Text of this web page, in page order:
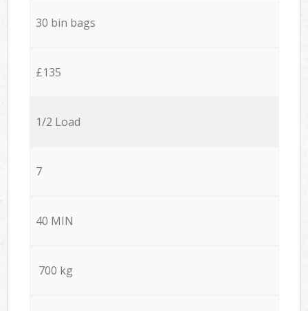
30 bin bags
£135
1/2 Load
7
40 MIN
700 kg